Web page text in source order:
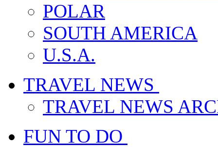
POLAR
SOUTH AMERICA
U.S.A.
TRAVEL NEWS
TRAVEL NEWS
FUN TO DO